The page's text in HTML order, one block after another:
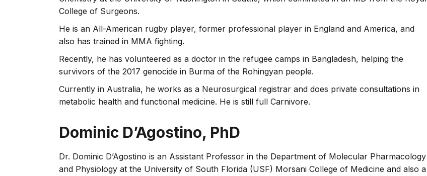
College of Surgeons.
He is an All-American rugby player, former professional player in England and America, and
also has trained in MMA fighting.
Recently, he has volunteered as a doctor in the refugee camps in Bangladesh, helping the
survivors of the 2017 genocide in Burma of the Rohingyan people.
Currently in Australia, he works as a Neurosurgical registrar and does private consultations in
metabolic health and functional medicine. He is still full Carnivore.
Dominic D’Agostino, PhD
Dr. Dominic D’Agostino is an Assistant Professor in the Department of Molecular Pharmacology
and Physiology at the University of South Florida (USF) Morsani College of Medicine and also a